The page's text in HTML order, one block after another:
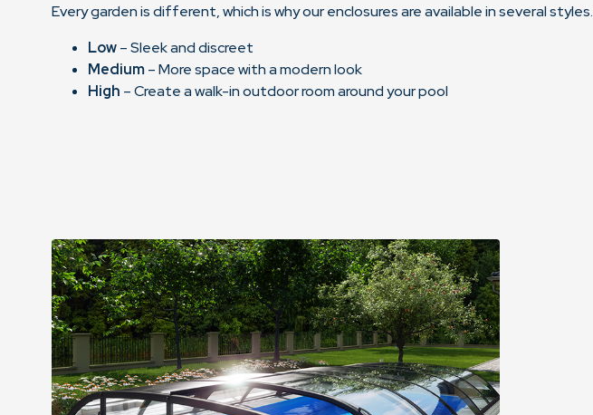
Every garden is different, which is why our enclosures are available in several styles.
Low– Sleek and discreet
Medium– More space with a modern look
High – Create a walk-in outdoor room around your pool